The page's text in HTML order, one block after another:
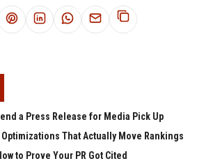
a Press Release for Media Pick Up
Optimizations That Actually Move Rankings
to Prove Your PR Got Cited